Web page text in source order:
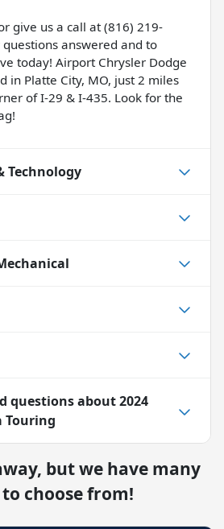
give us a call at (816) 219-
answered and to
today! Airport Chrysler Dodge
in Platte City, MO, just 2 miles
of I-29 & I-435. Look for the
Technology
questions about2024
Touring
but we have many
choose from!